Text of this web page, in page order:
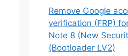
Remove Google
verification (FRP)
Note 8 (New
(Bootloader LV2)